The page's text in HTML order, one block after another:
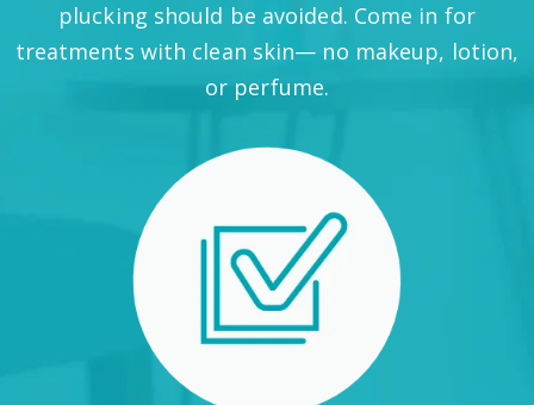
plucking should be avoided. Come in for
treatments with clean skin— no makeup, lotion,
or perfume.